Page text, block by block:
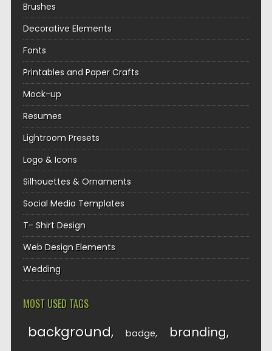
Brushes
Decorative Elements
Fonts
Printables and Paper Crafts
Mock-up
Resumes
Lightroom Presets
Logo & Icons
Silhouettes & Ornaments
Social Media Templates
T- Shirt Design
Web Design Elements
Wedding
MOST USED TAGS
background badge branding